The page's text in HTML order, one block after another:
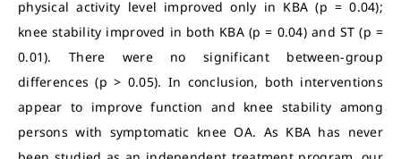
physical activity level improved only in KBA (p = 0.04);
knee stability improved in both KBA (p = 0.04) and ST (p =
0.01). There were no significant between-group
differences (p > 0.05). In conclusion, both interventions
appear to improve function and knee stability among
persons with symptomatic knee OA. As KBA has never